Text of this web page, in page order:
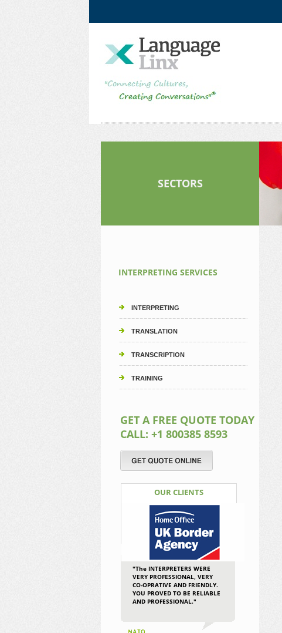
SECTORS
INTERPRETING SERVICES
INTERPRETING
TRANSLATION
TRANSCRIPTION
TRAINING
GET A FREE QUOTE TODAY
CALL: +1 800385 8593
OUR CLIENTS
"The INTERPRETERS WERE
VERY PROFESSIONAL, VERY
CO-OPRATIVE AND FRIENDLY.
YOU PROVED TO BE RELIABLE
AND PROFESSIONAL."